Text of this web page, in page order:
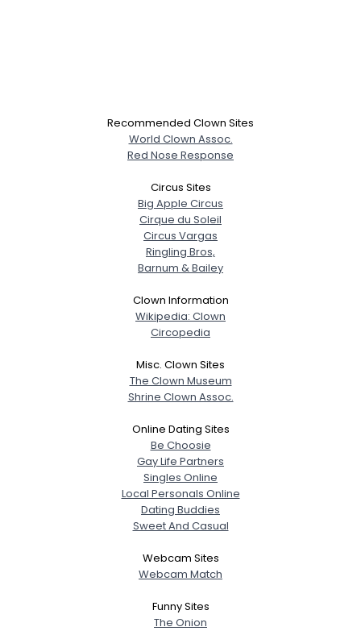
Recommended Clown Sites
World Clown Assoc.
Red Nose Response
Circus Sites
Big Apple Circus
Cirque du Soleil
Circus Vargas
Ringling Bros,
Barnum & Bailey
Clown Information
Wikipedia: Clown
Circopedia
Misc. Clown Sites
The Clown Museum
Shrine Clown Assoc.
Online Dating Sites
Be Choosie
Gay Life Partners
Singles Online
Local Personals Online
Dating Buddies
Sweet And Casual
Webcam Sites
Webcam Match
Funny Sites
The Onion